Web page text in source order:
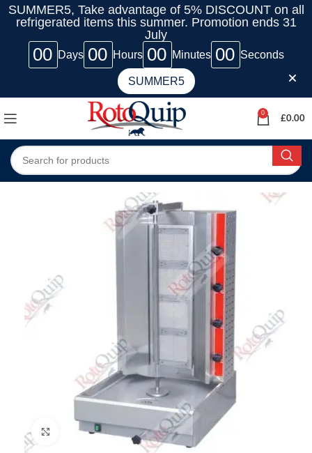
SUMMER5, Take advantage of 5% DISCOUNT on all
refrigerated items this summer. Promotion ends 31
July
00 Days 00 Hours 00 Minutes 00 Seconds
SUMMER5
0
£0.00
Click to enlarge